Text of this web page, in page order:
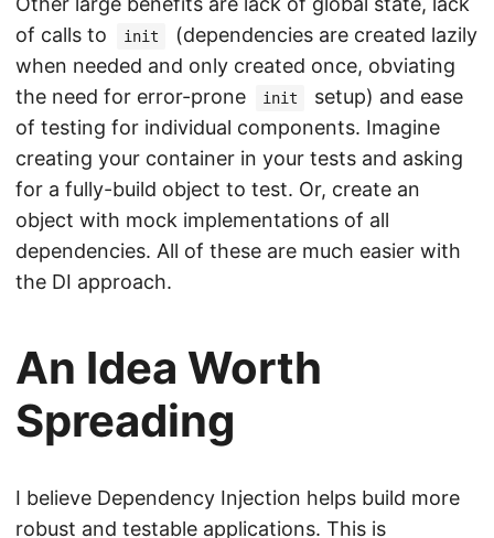
of calls to
init
(dependencies are created lazily
when needed and only created once, obviating
the need for error-prone
init
setup) and ease
of testing for individual components. Imagine
creating your container in your tests and asking
for a fully-build object to test. Or, create an
object with mock implementations of all
dependencies. All of these are much easier with
the DI approach.
An Idea Worth
Spreading
I believe Dependency Injection helps build more
robust and testable applications. This is